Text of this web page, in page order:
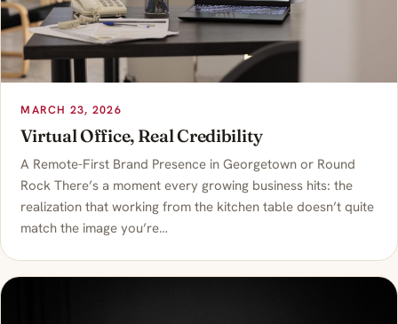
MARCH 23, 2026
Virtual Office, Real Credibility
A Remote-First Brand Presence in Georgetown or Round
Rock There’s a moment every growing business hits: the
realization that working from the kitchen table doesn’t quite
match the image you’re…